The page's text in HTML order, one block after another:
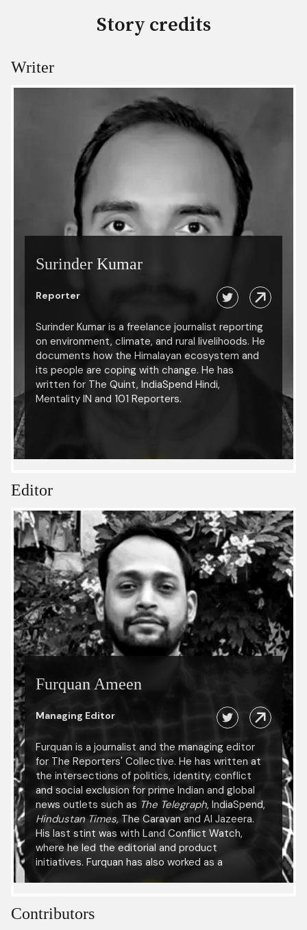
Story credits
Writer
Surinder Kumar
Reporter
Surinder Kumar is a freelance journalist reporting
on environment, climate, and rural livelihoods. He
documents how the Himalayan ecosystem and
its people are coping with change. He has
written for The Quint, IndiaSpend Hindi,
Mentality IN and 101 Reporters.
Editor
Furquan Ameen
Managing Editor
Furquan is a journalist and the managing editor
for The Reporters' Collective. He has written at
the intersections of politics, identity, conflict
and social exclusion for prime Indian and global
news outlets such as The Telegraph, IndiaSpend,
Hindustan Times, The Caravan and Al Jazeera.
His last stint was with Land Conflict Watch,
where he led the editorial and product
initiatives. Furquan has also worked as a
researcher with the International Center for
Institute for the Study of Journalism, University
of Oxford. He has presented his research at
Contributors